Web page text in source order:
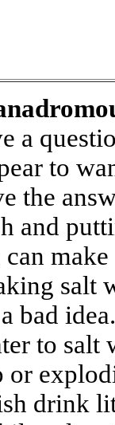
a
to
the
and
salt
bad
to salt
drink